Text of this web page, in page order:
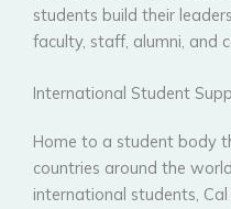
students build their
faculty, staff, alumni, and
International Student
Home to a student body
countries around the
international students,